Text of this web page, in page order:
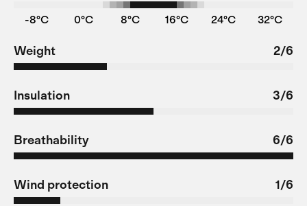
-8°C 0°C 8°C 16°C 24°C 32°C
Weight 2/6
Insulation 3/6
Breathability 6/6
Wind protection 1/6